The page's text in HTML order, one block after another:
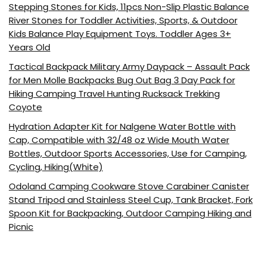
Stepping Stones for Kids, 11pcs Non-Slip Plastic Balance
River Stones for Toddler Activities, Sports, & Outdoor
Kids Balance Play Equipment Toys. Toddler Ages 3+
Years Old
Tactical Backpack Military Army Daypack – Assault Pack
for Men Molle Backpacks Bug Out Bag 3 Day Pack for
Hiking Camping Travel Hunting Rucksack Trekking
Coyote
Hydration Adapter Kit for Nalgene Water Bottle with
Cap, Compatible with 32/48 oz Wide Mouth Water
Bottles, Outdoor Sports Accessories, Use for Camping,
Cycling, Hiking(White)
Odoland Camping Cookware Stove Carabiner Canister
Stand Tripod and Stainless Steel Cup, Tank Bracket, Fork
Spoon Kit for Backpacking, Outdoor Camping Hiking and
Picnic